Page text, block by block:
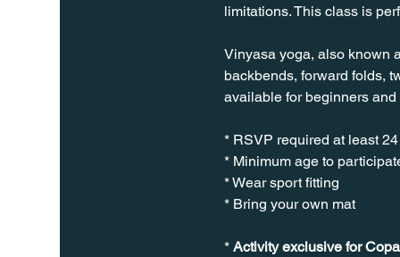
limitations. This class is
Vinyasa yoga, also known
backbends, forward folds,
available for beginners
* RSVP required at least
* Minimum age to
* Wear sport fitting
* Bring your own mat
* Activity exclusive for